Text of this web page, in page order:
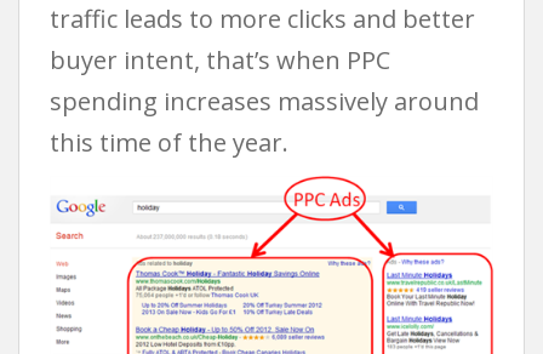
traffic leads to more clicks and better
buyer intent, that’s when PPC
spending increases massively around
this time of the year.